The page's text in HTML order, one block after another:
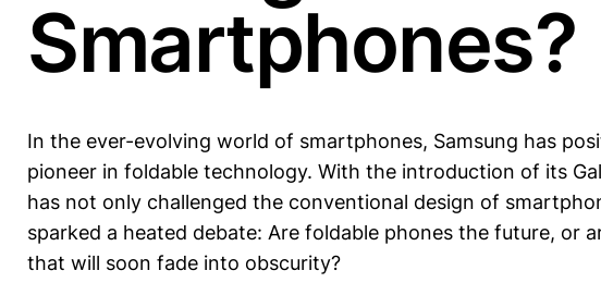
Smartphones?
In the ever-evolving world of smartphones, Samsung has
pioneer in foldable technology. With the introduction of its
has not only challenged the conventional design of
sparked a heated debate: Are foldable phones the future, or
that will soon fade into obscurity?